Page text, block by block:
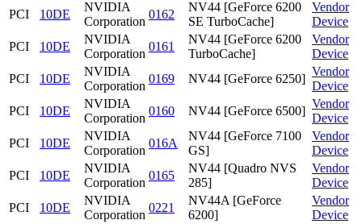
PCI
10DE
NVIDIA
Corporation
0162
NV44 [GeForce 6200
SE TurboCache]
Vendor
Device
PCI
10DE
NVIDIA
Corporation
0161
NV44 [GeForce 6200
TurboCache]
Vendor
Device
PCI
10DE
NVIDIA
Corporation
0169 NV44 [GeForce 6250]
Vendor
Device
PCI
10DE
NVIDIA
Corporation
0160 NV44 [GeForce 6500]
Vendor
Device
PCI
10DE
NVIDIA
Corporation
016A
NV44 [GeForce 7100
GS]
Vendor
Device
PCI
10DE
NVIDIA
Corporation
0165
NV44 [Quadro NVS
285]
Vendor
Device
PCI
10DE
NVIDIA
Corporation
0221
NV44A [GeForce
6200]
Vendor
Device